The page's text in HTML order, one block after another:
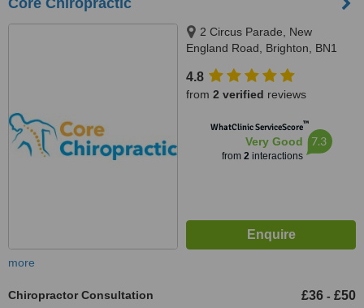
Core Chiropractic
2 Circus Parade, New
England Road, Brighton, BN1
4.8
from 2 verified reviews
WhatClinic ServiceScore™
Very Good
from 2interactions
7.3
more
Chiropractor Consultation £36 - £50